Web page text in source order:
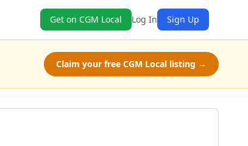
Get on CGM Local Log In Sign Up
Claim your free CGM Local listing →